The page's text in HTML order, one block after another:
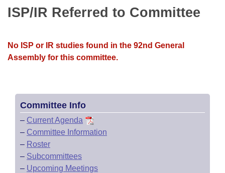
Meetings Of The Whole/Business Meetings
Bills Returned from Committee
House Roll Call
ISP/IR Referred to Committee
No ISP or IR studies found in the 92nd General
Assembly for this committee.
Committee Info
– Current Agenda
– Committee Information
– Roster
– Subcommittees
– Upcoming Meetings